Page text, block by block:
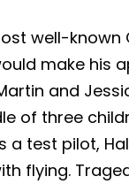
well-known
make his
and
of three
a test pilot,
flying.